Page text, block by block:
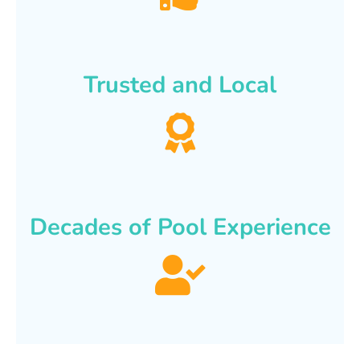
Trusted and Local
Decades of Pool Experience